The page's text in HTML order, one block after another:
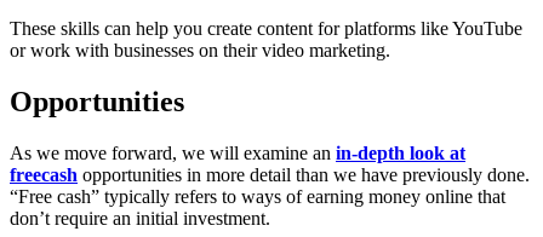
These skills can help you create content for platforms like YouTube
or work with businesses on their video marketing.
Opportunities
As we move forward, we will examine an in-depth look at
freecash opportunities in more detail than we have previously done.
“Free cash” typically refers to ways of earning money online that
don’t require an initial investment.